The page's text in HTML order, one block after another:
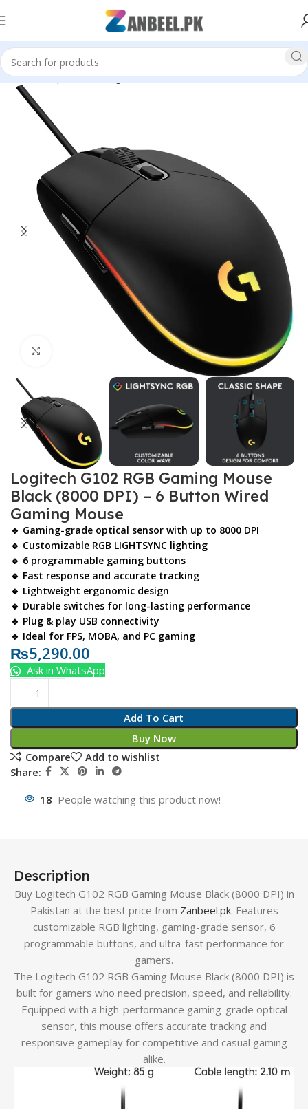
Home Top Brands Logitech Mouse
Logitech G102 RGB Gaming Mouse
Black (8000 DPI) – 6 Button Wired
Gaming Mouse
🔹 Gaming-grade optical sensor with up to 8000 DPI
🔹 Customizable RGB LIGHTSYNC lighting
🔹 6 programmable gaming buttons
🔹 Fast response and accurate tracking
🔹 Lightweight ergonomic design
🔹 Durable switches for long-lasting performance
🔹 Plug & play USB connectivity
🔹 Ideal for FPS, MOBA, and PC gaming
₨5,290.00
Add To Cart
Buy Now
Ask in WhatsApp
Compare
Add to wishlist
Share:
18 People watching this product now!
Description
Buy Logitech G102 RGB Gaming Mouse Black (8000 DPI) in
Pakistan at the best price from Zanbeel.pk. Features
customizable RGB lighting, gaming-grade sensor, 6
programmable buttons, and ultra-fast performance for
gamers.
The Logitech G102 RGB Gaming Mouse Black (8000 DPI) is
built for gamers who need precision, speed, and reliability.
Equipped with a high-performance gaming-grade optical
sensor, this mouse offers accurate tracking and
responsive gameplay for competitive and casual gaming
alike.